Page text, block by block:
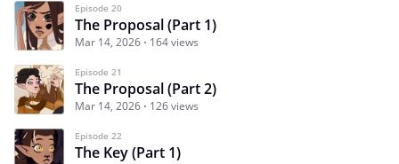
Episode 20
The Proposal (Part 1)
Mar 14, 2026 164 views
Episode 21
The Proposal (Part 2)
Mar 14, 2026 126 views
Episode 22
The Key (Part 1)